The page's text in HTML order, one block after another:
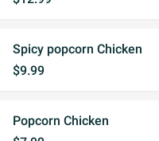
Spicy popcorn Chicken
$9.99
Popcorn Chicken